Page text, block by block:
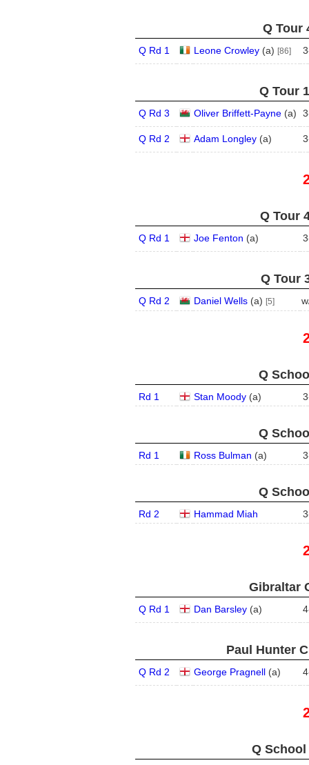
Q Tour
Q Rd 1 Leone Crowley(a) [86] 3
Q Tour
Q Rd 3 Oliver Briffett-Payne(a) 3
Q Rd 2 Adam Longley(a) 3
Q Tour
Q Rd 1 Joe Fenton (a) 3
Q Tour
Q Rd 2 Daniel Wells(a) [5]
Q
Rd 1 Stan Moody(a) 3
Q
Rd 1 Ross Bulman (a) 3
Q
Rd 2 Hammad Miah 3
Gibraltar
Q Rd 1 Dan Barsley(a) 4
Paul Hunter
Q Rd 2 George Pragnell(a) 4
Q School